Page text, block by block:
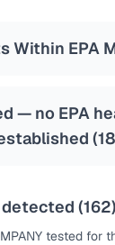
Within EPA
— no EPA
(
(162)
tested for